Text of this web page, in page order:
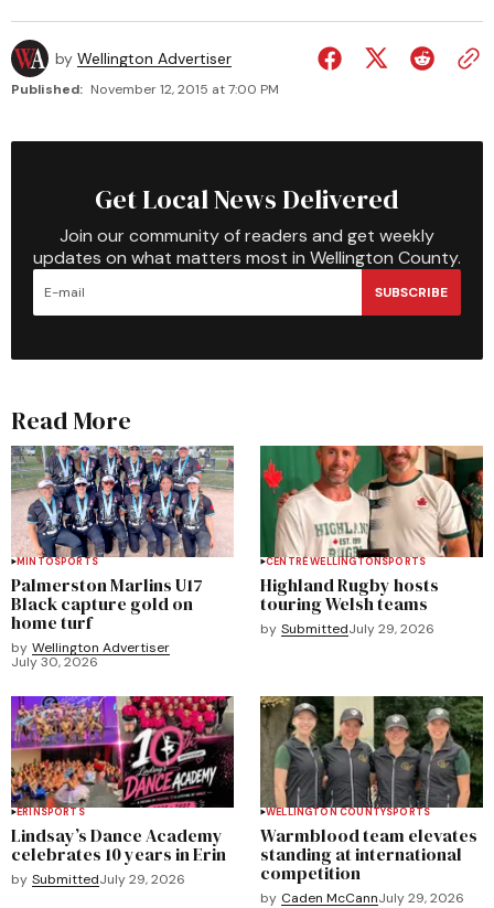
by Wellington Advertiser
Published: November 12, 2015 at 7:00 PM
Get Local News Delivered
Join our community of readers and get weekly
updates on what matters most in Wellington County.
SUBSCRIBE
Read More
MINTOSPORTS
Palmerston Marlins U17
Black capture gold on
home turf
by Wellington Advertiser
July 30, 2026
CENTRE WELLINGTONSPORTS
Highland Rugby hosts
touring Welsh teams
by SubmittedJuly 29, 2026
ERINSPORTS
Lindsay’s Dance Academy
celebrates 10 years in Erin
by SubmittedJuly 29, 2026
WELLINGTON COUNTYSPORTS
Warmblood team elevates
standing at international
competition
by Caden McCannJuly 29, 2026